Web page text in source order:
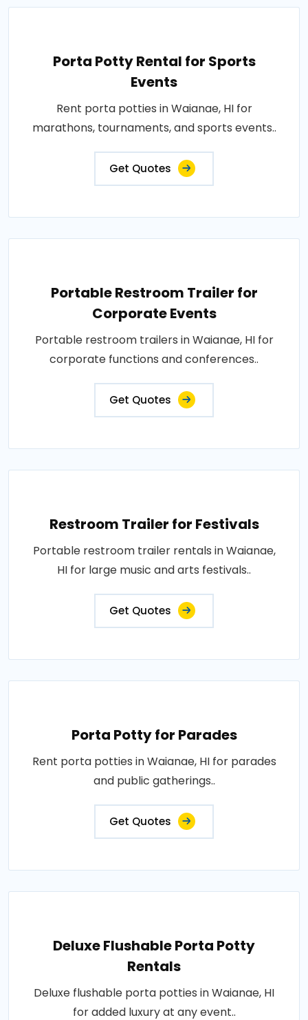
Porta Potty Rental for Sports
Events
Rent porta potties in Waianae, HI for
marathons, tournaments, and sports events..
Get Quotes
Portable Restroom Trailer for
Corporate Events
Portable restroom trailers in Waianae, HI for
corporate functions and conferences..
Get Quotes
Restroom Trailer for Festivals
Portable restroom trailer rentals in Waianae,
HI for large music and arts festivals..
Get Quotes
Porta Potty for Parades
Rent porta potties in Waianae, HI for parades
and public gatherings..
Get Quotes
Deluxe Flushable Porta Potty
Rentals
Deluxe flushable porta potties in Waianae, HI
for added luxury at any event..